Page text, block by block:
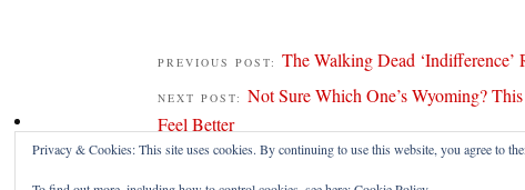
PREVIOUS POST: The Walking Dead ‘Indifference’
NEXT POST: Not Sure Which One’s Wyoming?
Feel Better
Privacy & Cookies: This site uses cookies. By continuing to use this website, you agree to